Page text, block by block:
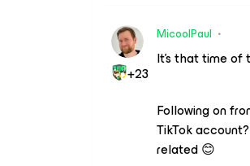
+23
MicoolPaul
It’s that time of
Following on
TikTok
related 😊